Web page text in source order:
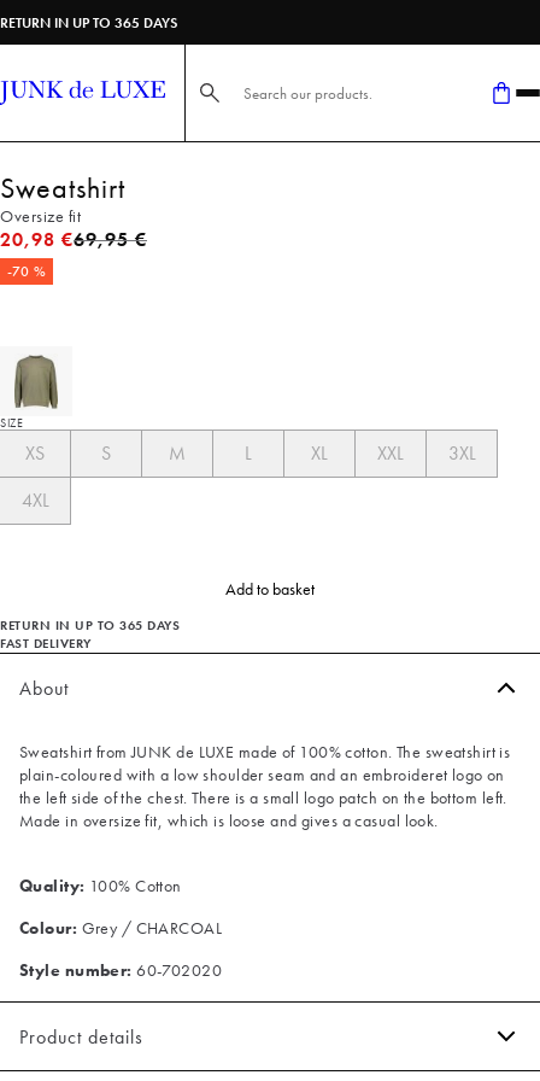
RETURN IN UP TO 365 DAYS
Search here...
Sweatshirt
Oversize fit
20,98 €Original price
69,95 €
-70 %
SIZE
XS S M L XL XXL
3XL
4XL
Add to basket
RETURN IN UP TO 365 DAYS
FAST DELIVERY
About
Sweatshirt from JUNK de LUXE made of 100% cotton. The sweatshirt is
plain-coloured with a low shoulder seam and an embroideret logo on
the left side of the chest. There is a small logo patch on the bottom left.
Made in oversize fit, which is loose and gives a casual look.
Quality: 100% Cotton
Colour: Grey / CHARCOAL
Style number: 60-702020
Product details